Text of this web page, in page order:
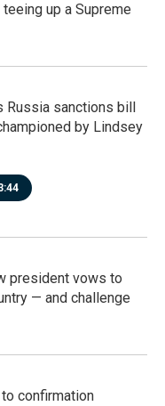
up a Supreme
Russia sanctions bill
by Lindsey
president vows to
— and challenge
confirmation